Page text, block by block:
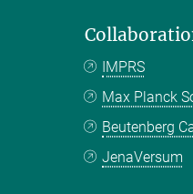
IMPRS
Max Planck
Beutenberg
JenaVersum